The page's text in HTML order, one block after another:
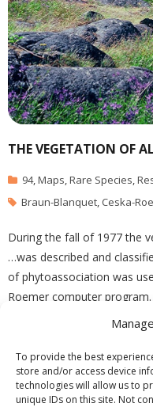
To provide the best
store and/or access device
technologies will allow us to
unique IDs on this site. Not
THE VEGETATION OF
94,Maps,Rare Species,
Braun-Blanquet, Ceska-
During the fall of 1977 the
…was described and
of phytoassociation was
Roemer computer
Lynne Milnes: for Biology
report in the PDF